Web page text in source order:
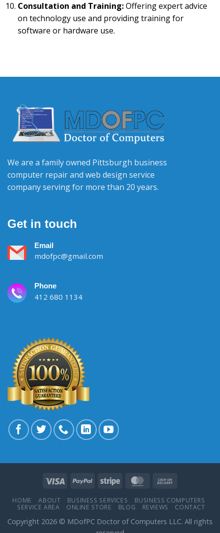
Consultation and Training:Offering expert advice
on technology use and providing training for
software or hardware use.
We are a family owned Pittsburgh business
computer repair and web design service
company serving for more than 20 years.
Get in touch
Email
mdofpc@gmail.com
Phone
412 680 1134
HOME ABOUT BUSINESS SERVICES
BUSINESS COMPUTERS
SERVICE AREA
ONLINE STORE BLOG REVIEWS CONTACT
Copyright 2026 © MDofPC Doctor of Computers LLC. All rights